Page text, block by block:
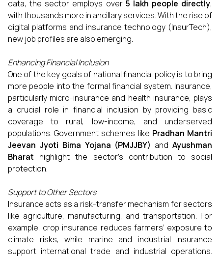
data, the sector employs over 5 lakh people directly,
with thousands more in ancillary services. With the rise of
digital platforms and insurance technology (InsurTech),
new job profiles are also emerging.
Enhancing Financial Inclusion
One of the key goals of national financial policy is to bring
more people into the formal financial system. Insurance,
particularly micro-insurance and health insurance, plays
a crucial role in financial inclusion by providing basic
coverage to rural, low-income, and underserved
populations. Government schemes like Pradhan Mantri
Jeevan Jyoti Bima Yojana (PMJJBY) andAyushman
Bharat highlight the sector’s contribution to social
protection.
Support to Other Sectors
Insurance acts as a risk-transfer mechanism for sectors
like agriculture, manufacturing, and transportation. For
example, crop insurance reduces farmers’ exposure to
climate risks, while marine and industrial insurance
support international trade and industrial operations.